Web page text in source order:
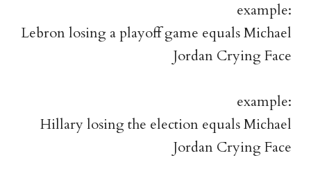
example:
Lebron losing a playoff game equals Michael
Jordan Crying Face
example:
Hillary losing the election equals Michael
Jordan Crying Face